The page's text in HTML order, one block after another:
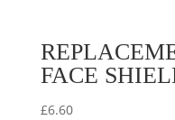
FACE
£6.60